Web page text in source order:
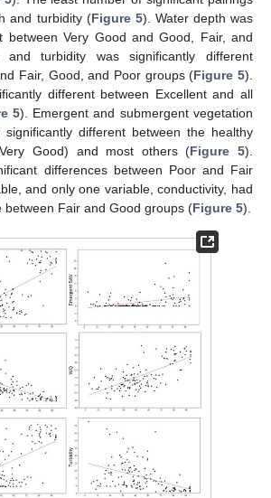
and turbidity (Figure 5). Water depth was
between Very Good and Good, Fair, and
turbidity was significantly different
Fair, Good, and Poor groups (Figure 5).
different between Excellent and all
5). Emergent and submergent vegetation
different between the healthy
Good) and most others (Figure 5).
differences between Poor and Fair
and only one variable, conductivity, had
between Fair and Good groups (Figure 5).